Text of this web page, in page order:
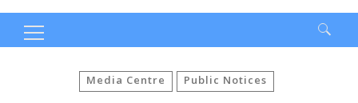
Media Centre Public Notices